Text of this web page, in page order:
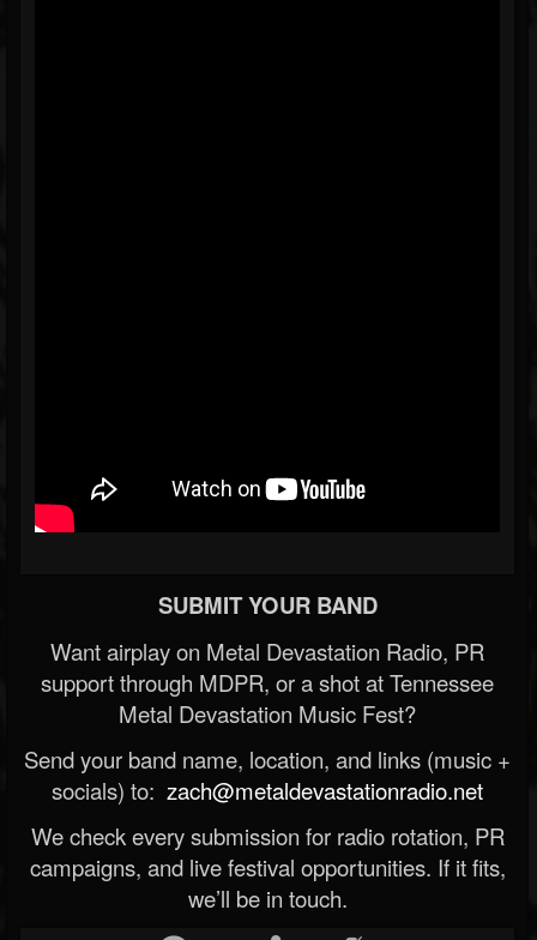
SUBMIT YOUR BAND
Want airplay on Metal Devastation Radio, PR
support through MDPR, or a shot at Tennessee
Metal Devastation Music Fest?
Send your band name, location, and links (music +
socials) to: zach@metaldevastationradio.net
We check every submission for radio rotation, PR
campaigns, and live festival opportunities. If it fits,
we’ll be in touch.